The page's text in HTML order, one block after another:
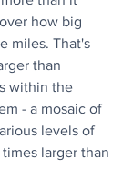
how big
miles. That's
than
within the
- a mosaic of
levels of
larger than